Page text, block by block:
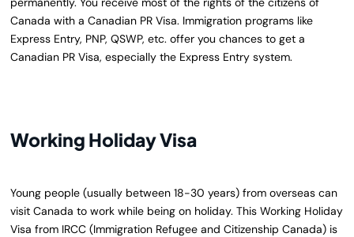
Canada with a Canadian PR Visa. Immigration programs like
Express Entry, PNP, QSWP, etc. offer you chances to get a
Canadian PR Visa, especially the Express Entry system.
Working Holiday Visa
Young people (usually between 18-30 years) from overseas can
visit Canada to work while being on holiday. This Working Holiday
Visa from IRCC (Immigration Refugee and Citizenship Canada) is